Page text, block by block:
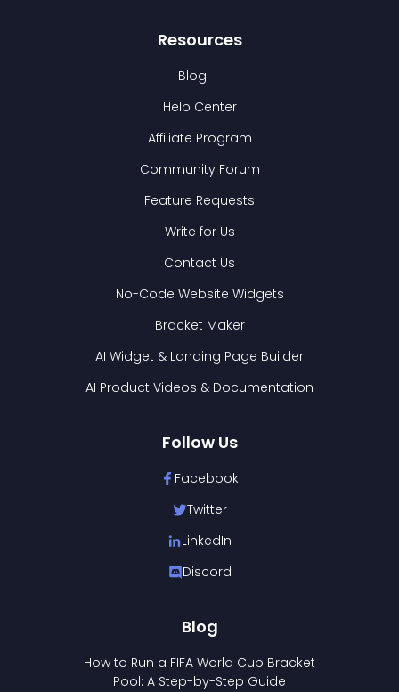
Resources
Blog
Help Center
Affiliate Program
Community Forum
Feature Requests
Write for Us
Contact Us
No-Code Website Widgets
Bracket Maker
AI Widget & Landing Page Builder
AI Product Videos & Documentation
Follow Us
Facebook
Twitter
LinkedIn
Discord
Blog
How to Run a FIFA World Cup Bracket
Pool: A Step-by-Step Guide